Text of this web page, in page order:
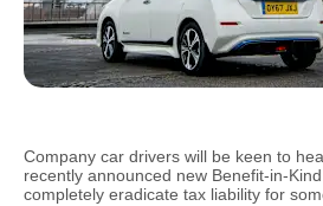
Company car drivers will be keen to
recently announced new Benefit-in-
completely eradicate tax liability for